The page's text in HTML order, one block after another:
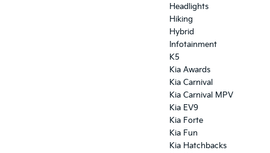
Headlights
Hiking
Hybrid
Infotainment
K5
Kia Awards
Kia Carnival
Kia Carnival MPV
Kia EV9
Kia Forte
Kia Fun
Kia Hatchbacks